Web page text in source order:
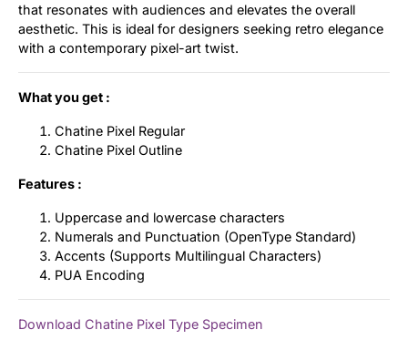
that resonates with audiences and elevates the overall
aesthetic. This is ideal for designers seeking retro elegance
with a contemporary pixel-art twist.
What you get :
Chatine Pixel Regular
Chatine Pixel Outline
Features :
Uppercase and lowercase characters
Numerals and Punctuation (OpenType Standard)
Accents (Supports Multilingual Characters)
PUA Encoding
Download Chatine Pixel Type Specimen